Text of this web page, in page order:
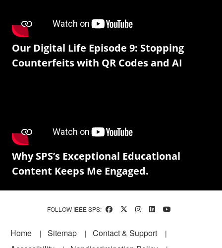
Our Digital Life Episode 9: Stopping
Counterfeits with QR Codes and AI
Why SPS’s Exceptional Educational
Content Keeps Me Engaged.
FOLLOW IEEE SPS:
Footer
Home Sitemap
Contact & Support